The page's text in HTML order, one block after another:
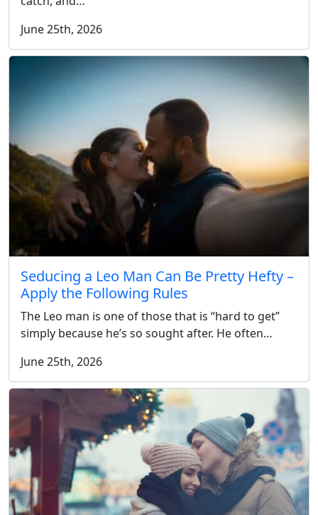
June 25th, 2026
Seducing a Leo Man Can Be Pretty Hefty –
Apply the Following Rules
The Leo man is one of those that is “hard to get”
simply because he’s so sought after. He often…
June 25th, 2026